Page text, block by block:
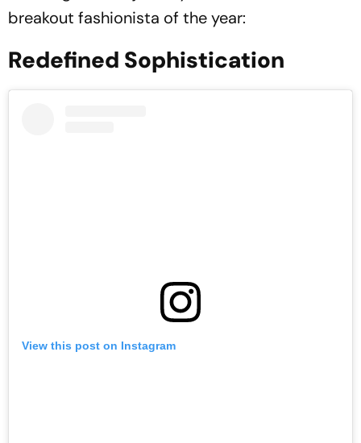
breakout fashionista of the year:
Redefined Sophistication
View this post on Instagram